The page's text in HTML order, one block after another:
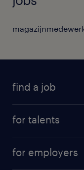
find a job
for talents
professional career
for employers